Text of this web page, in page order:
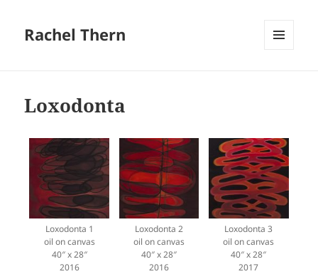
Rachel Thern
Loxodonta
Loxodonta 1
oil on canvas
40″ x 28″
2016
Loxodonta 2
oil on canvas
40″ x 28″
2016
Loxodonta 3
oil on canvas
40″ x 28″
2017